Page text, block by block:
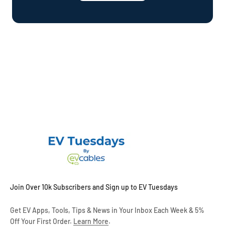
Join Over 10k Subscribers and Sign up to EV Tuesdays
Get EV Apps, Tools, Tips & News in Your Inbox Each Week & 5%
Off Your First Order. Learn More.